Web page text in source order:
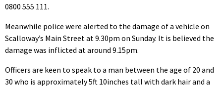
0800 555 111.
Meanwhile police were alerted to the damage of a vehicle on
Scalloway’s Main Street at 9.30pm on Sunday. It is believed the
damage was inflicted at around 9.15pm.
Officers are keen to speak to a man between the age of 20 and
30 who is approximately 5ft 10inches tall with dark hair and a